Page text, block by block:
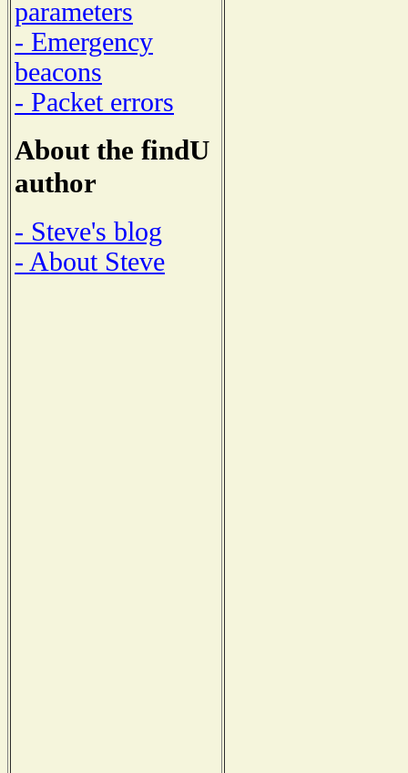
parameters
- Emergency
beacons
- Packet errors
About the findU
author
- Steve's blog
- About Steve